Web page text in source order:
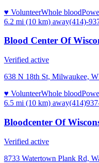
♥ VolunteerWhole blood
6.2 mi (10 km) away(414)-
Blood Center Of
Verified active
638 N 18th St, Milwaukee,
♥ VolunteerWhole blood
6.5 mi (10 km) away
Bloodcenter Of
Verified active
8733 Watertown Plank Rd,